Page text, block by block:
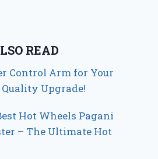
READ
Control Arm for Your
Quality Upgrade!
Hot Wheels Pagani
– The Ultimate Hot